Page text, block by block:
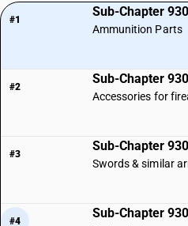
#1
Sub-Chapter
Ammunition Parts
#2
Sub-Chapter
Accessories for
#3
Sub-Chapter
Swords & similar
#4
Sub-Chapter